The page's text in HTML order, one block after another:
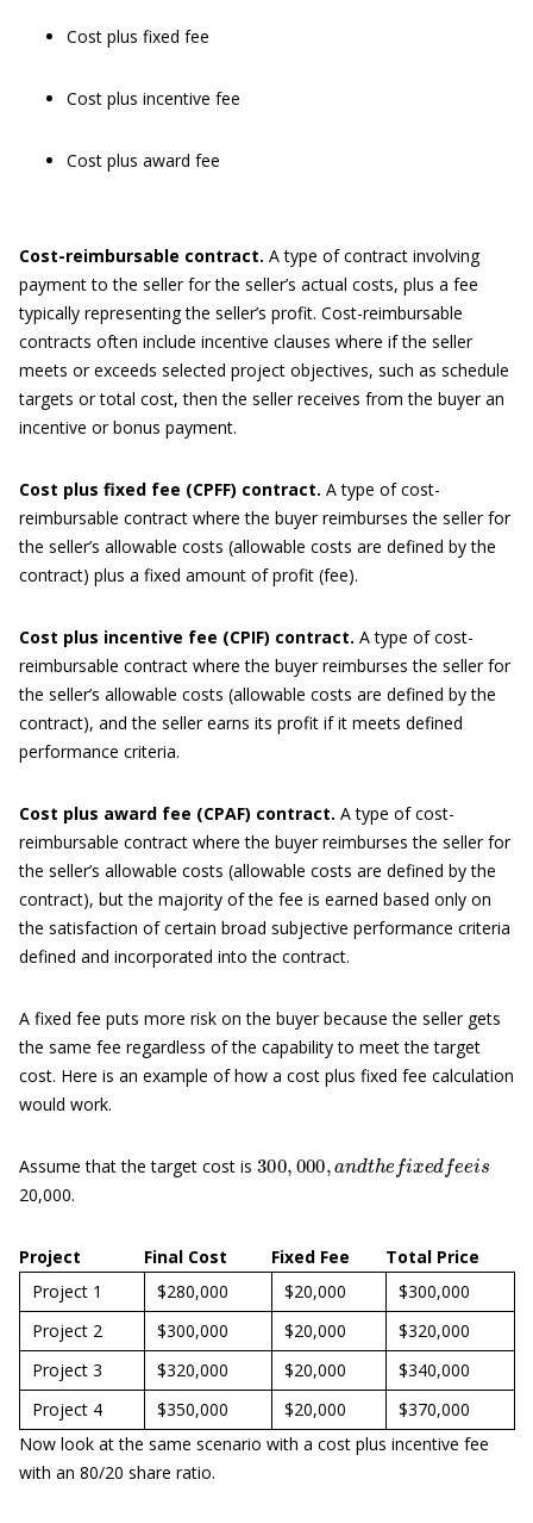
Cost plus fixed fee
Cost plus incentive fee
Cost plus award fee
Cost-reimbursable contract. A type of contract involving
payment to the seller for the seller’s actual costs, plus a fee
typically representing the seller’s profit. Cost-reimbursable
contracts often include incentive clauses where if the seller
meets or exceeds selected project objectives, such as schedule
targets or total cost, then the seller receives from the buyer an
incentive or bonus payment.
Cost plus fixed fee (CPFF) contract. A type of cost-
reimbursable contract where the buyer reimburses the seller for
the seller’s allowable costs (allowable costs are defined by the
contract) plus a fixed amount of profit (fee).
Cost plus incentive fee (CPIF) contract. A type of cost-
reimbursable contract where the buyer reimburses the seller for
the seller’s allowable costs (allowable costs are defined by the
contract), and the seller earns its profit if it meets defined
performance criteria.
Cost plus award fee (CPAF) contract. A type of cost-
reimbursable contract where the buyer reimburses the seller for
the seller’s allowable costs (allowable costs are defined by the
contract), but the majority of the fee is earned based only on
the satisfaction of certain broad subjective performance criteria
defined and incorporated into the contract.
A fixed fee puts more risk on the buyer because the seller gets
the same fee regardless of the capability to meet the target
cost. Here is an example of how a cost plus fixed fee calculation
would work.
Assume that the target cost is
d th f d f i
20,000.
Project Final Cost Fixed Fee
Total Price
Project 1
$280,000 $20,000
$300,000
Project 2
$300,000 $20,000
$320,000
Project 3
$320,000 $20,000
$340,000
Project 4
$350,000 $20,000
$370,000
Now look at the same scenario with a cost plus incentive fee
with an 80/20 share ratio.